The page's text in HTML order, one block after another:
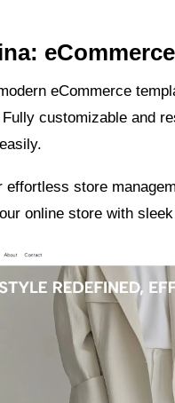
eCommerce
customizable and
effortless store
online store with